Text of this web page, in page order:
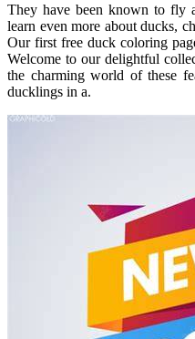
They have been known to fly
learn even more about ducks,
Our first free duck coloring
Welcome to our delightful
the charming world of these
ducklings in a.